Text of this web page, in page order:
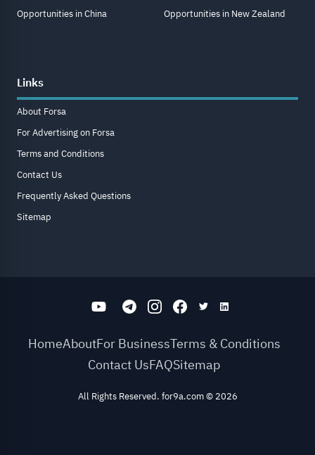
Opportunities in China
Opportunities in New Zealand
Links
About Forsa
For Advertising on Forsa
Terms and Conditions
Contact Us
Frequently Asked Questions
Sitemap
HomeAboutFor BusinessTerms & Conditions
Contact UsFAQSitemap
All Rights Reserved. for9a.com© 2026